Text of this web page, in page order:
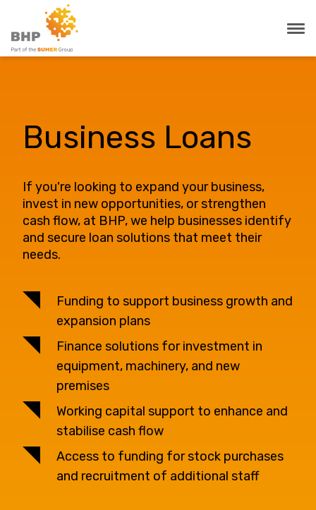
Business Loans
If you're looking to expand your business,
invest in new opportunities, or strengthen
cash flow, at BHP, we help businesses identify
and secure loan solutions that meet their
needs.
Funding to support business growth and
expansion plans
Finance solutions for investment in
equipment, machinery, and new
premises
Working capital support to enhance and
stabilise cash flow
Access to funding for stock purchases
and recruitment of additional staff